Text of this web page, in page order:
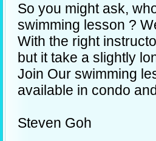
So you might ask,
swimming lesson ?
With the right
but it take a slightly
Join Our swimming
available in condo
Steven Goh